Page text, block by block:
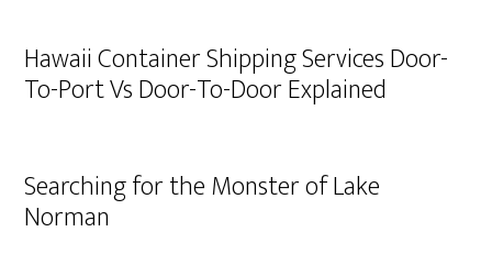
Hawaii Container Shipping Services Door-
To-Port Vs Door-To-Door Explained
Searching for the Monster of Lake
Norman